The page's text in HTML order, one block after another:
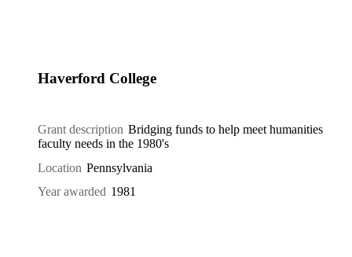
Haverford College
Grant description Bridging funds to help meet humanities
faculty needs in the 1980's
Location Pennsylvania
Year awarded 1981